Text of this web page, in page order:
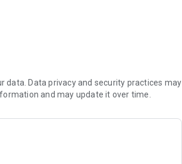
Data privacy and security practices may
and may update it over time.